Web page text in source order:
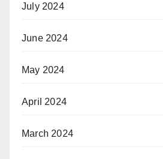
July 2024
June 2024
May 2024
April 2024
March 2024